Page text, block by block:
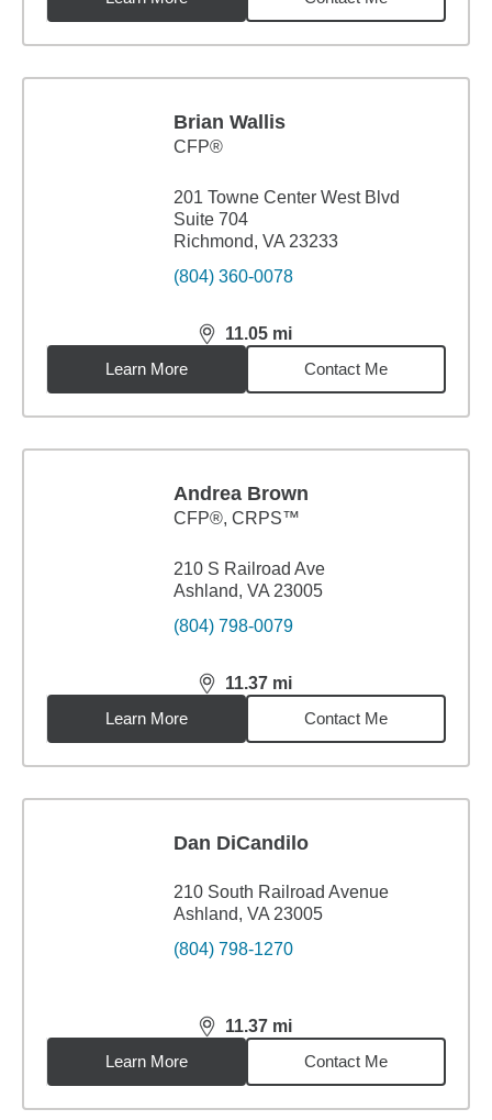
Brian Wallis
CFP®
201 Towne Center West Blvd
Suite 704
Richmond, VA 23233
(804) 360-0078
11.05 mi
distance,11.05miles
Learn More
Contact Me
Andrea Brown
CFP®, CRPS™
210 S Railroad Ave
Ashland, VA 23005
(804) 798-0079
11.37 mi
distance,11.37miles
Learn More
Contact Me
Dan DiCandilo
210 South Railroad Avenue
Ashland, VA 23005
(804) 798-1270
11.37 mi
distance,11.37miles
Learn More
Contact Me